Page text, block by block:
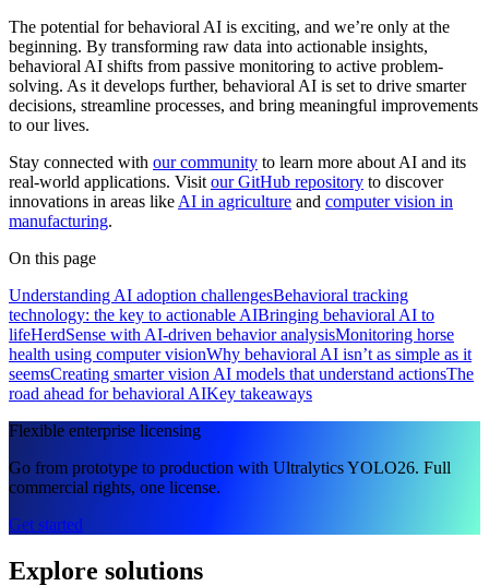
The potential for behavioral AI is exciting, and we’re only at the
beginning. By transforming raw data into actionable insights,
behavioral AI shifts from passive monitoring to active problem-
solving. As it develops further, behavioral AI is set to drive smarter
decisions, streamline processes, and bring meaningful improvements
to our lives.
Stay connected with our community to learn more about AI and its
real-world applications. Visit our GitHub repository to discover
innovations in areas like AI in agriculture and computer vision in
manufacturing.
On this page
Understanding AI adoption challengesBehavioral tracking
technology: the key to actionable AIBringing behavioral AI to
lifeHerdSense with AI-driven behavior analysisMonitoring horse
health using computer visionWhy behavioral AI isn’t as simple as it
seemsCreating smarter vision AI models that understand actionsThe
road ahead for behavioral AIKey takeaways
Flexible enterprise licensing
Go from prototype to production with Ultralytics YOLO26. Full
commercial rights, one license.
Get started
Explore solutions